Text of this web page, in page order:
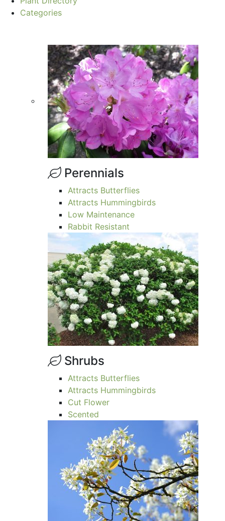
Categories
Perennials
Attracts Butterflies
Attracts Hummingbirds
Low Maintenance
Rabbit Resistant
Shrubs
Attracts Butterflies
Attracts Hummingbirds
Cut Flower
Scented